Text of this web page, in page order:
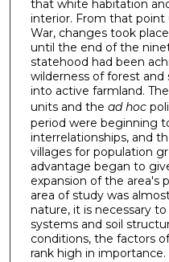
that white habitation
interior. From that point
War, changes took
until the end of the
statehood had been
wilderness of forest
into active farmland.
units and the ad hoc
period were beginning
interrelationships, and
villages for population
advantage began to
expansion of the area's
area of study was
nature, it is necessary
systems and soil
conditions, the factors
rank high in importance.